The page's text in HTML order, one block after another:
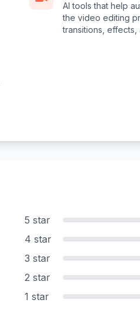
AI tools that help
the video editing
transitions,
5 star
4 star
3 star
2 star
1 star